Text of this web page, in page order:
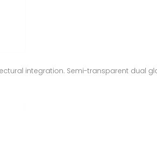
integration. Semi-transparent dual